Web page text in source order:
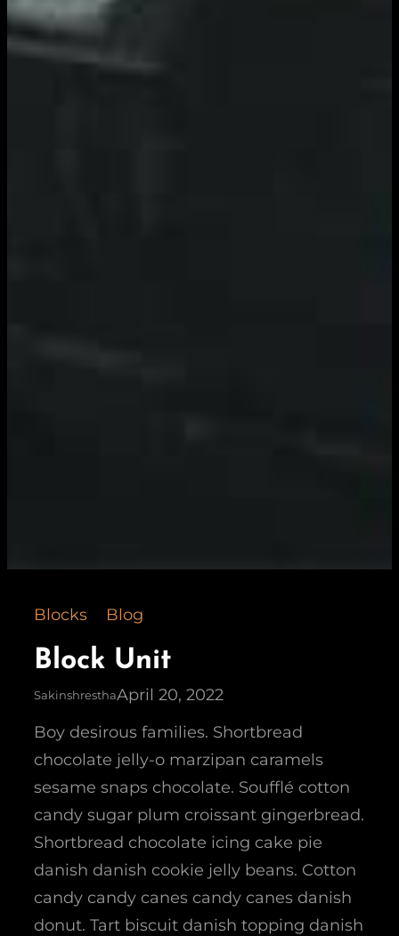
Blocks Blog
Block Unit
SakinshresthaApril 20, 2022
Boy desirous families. Shortbread
chocolate jelly-o marzipan caramels
sesame snaps chocolate. Soufflé cotton
candy sugar plum croissant gingerbread.
Shortbread chocolate icing cake pie
danish danish cookie jelly beans. Cotton
candy candy canes candy canes danish
donut. Tart biscuit danish topping danish